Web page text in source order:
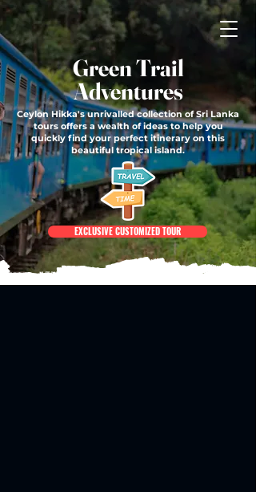
Green Trail
Adventures
Ceylon Hikka's unrivalled collection of Sri Lanka
tours offers a wealth of ideas to help you
quickly find your perfect itinerary on this
beautiful tropical island.
EXCLUSIVE CUSTOMIZED TOUR